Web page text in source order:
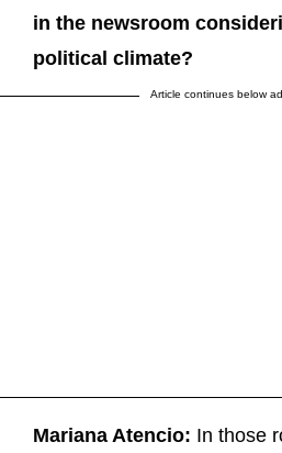
in the newsroom
political climate?
Article continues below
Mariana Atencio: In those